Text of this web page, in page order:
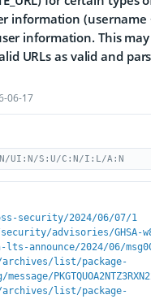
information (username
information. This
URLs as valid and
06-17
UI:N/S:U/C:N/I:L/A:N
security/2024/06/07/1
advisories/GHSA-
announce/2024/06/
list/package-
list/package-